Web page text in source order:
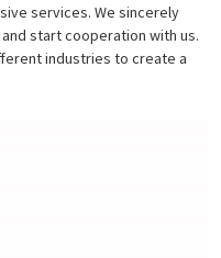
services. We sincerely
start cooperation with us.
industries to create a